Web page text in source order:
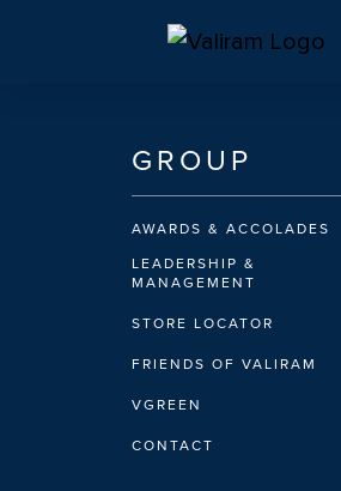
GROUP
AWARDS & ACCOLADES
LEADERSHIP &
MANAGEMENT
STORE LOCATOR
FRIENDS OF VALIRAM
VGREEN
CONTACT